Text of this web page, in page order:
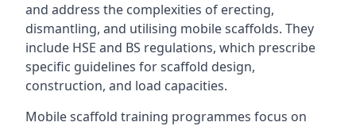
and address the complexities of erecting,
dismantling, and utilising mobile scaffolds. They
include HSE and BS regulations, which prescribe
specific guidelines for scaffold design,
construction, and load capacities.
Mobile scaffold training programmes focus on